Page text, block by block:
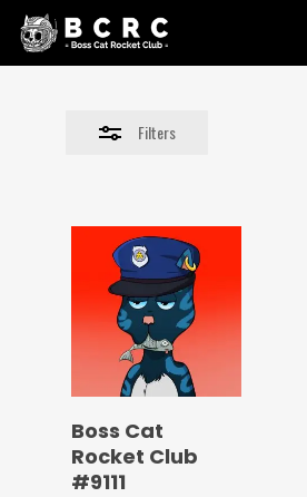
Skip
Filters
Boss Cat
Rocket Club
#9111